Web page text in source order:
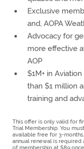
Exclusive
and, AOPA
Advocacy for
more effective
AOP
$1M+ in
than $1 million
training and
This offer is only valid for
Trial Membership. You
available free for 3-
annual renewal is
of membership at $89